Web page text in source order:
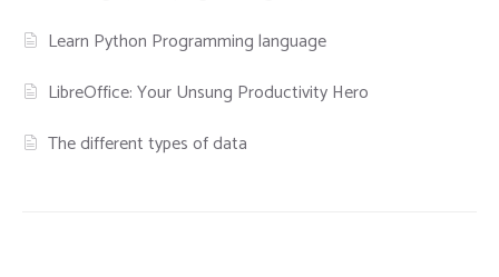
Learn Python Programming language
LibreOffice: Your Unsung Productivity Hero
The different types of data